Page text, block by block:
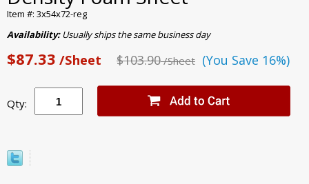
Item #: 3x54x72-reg
Availability:Usually ships the same business day
$87.33 /Sheet $103.90/Sheet (You Save 16%)
Qty: